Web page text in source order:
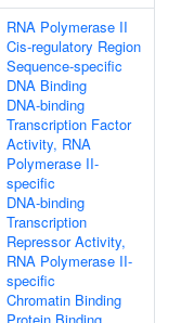
RNA Polymerase II
Cis-regulatory Region
Sequence-specific
DNA Binding
DNA-binding
Transcription Factor
Activity, RNA
Polymerase II-
specific
DNA-binding
Transcription
Repressor Activity,
RNA Polymerase II-
specific
Chromatin Binding